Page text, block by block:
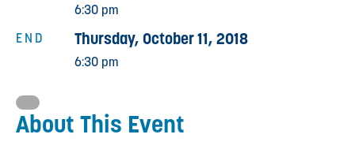
END
6:30 pm
Thursday, October 11, 2018
6:30 pm
About This Event